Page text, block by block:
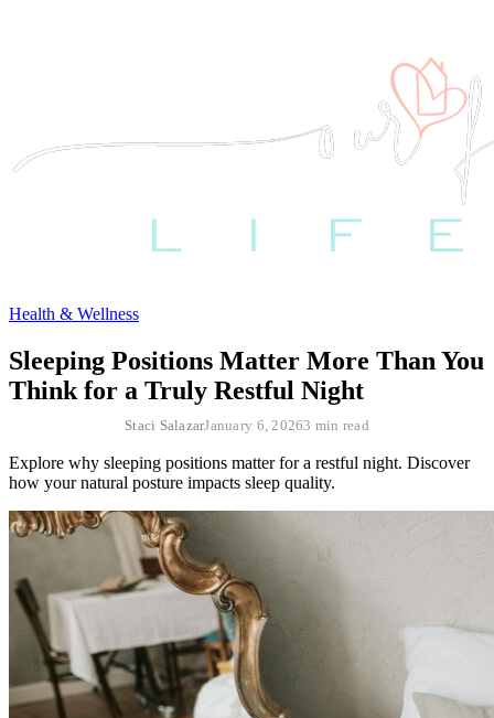
Health & Wellness
Sleeping Positions Matter More Than You
Think for a Truly Restful Night
Staci SalazarJanuary 6, 20263 min read
Explore why sleeping positions matter for a restful night. Discover
how your natural posture impacts sleep quality.